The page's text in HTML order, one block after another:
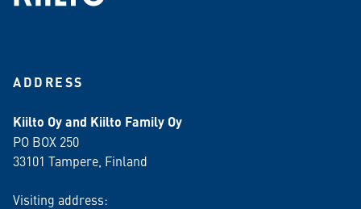
ADDRESS
Kiilto Oy and Kiilto Family Oy
PO BOX 250
33101 Tampere, Finland
Visiting address: